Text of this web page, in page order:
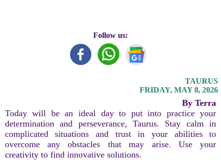
Follow us:
TAURUS
FRIDAY, MAY 8, 2026
By Terra
Today will be an ideal day to put into practice your
determination and perseverance, Taurus. Stay calm in
complicated situations and trust in your abilities to
overcome any obstacles that may arise. Use your
creativity to find innovative solutions.